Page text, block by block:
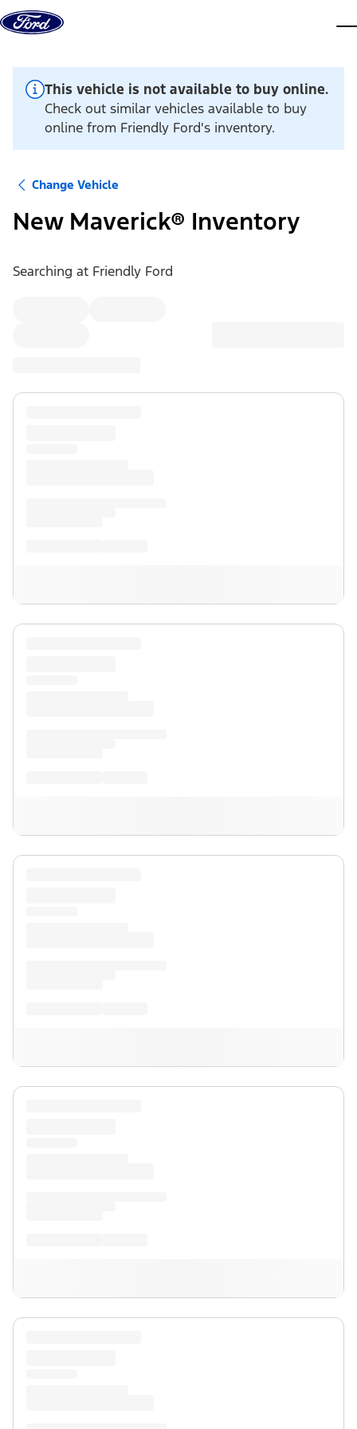
Skip to content
This vehicle is not available to buy online.
Check out similar vehicles available to buy
online from Friendly Ford's inventory.
Change Vehicle
New Maverick® Inventory
Searching at Friendly Ford